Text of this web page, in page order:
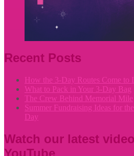
Recent Posts
How the 3-Day Routes Come to
What to Pack in Your 3-Day Bag
The Crew Behind Memorial Mile
Summer Fundraising Ideas for
Day
Watch our latest